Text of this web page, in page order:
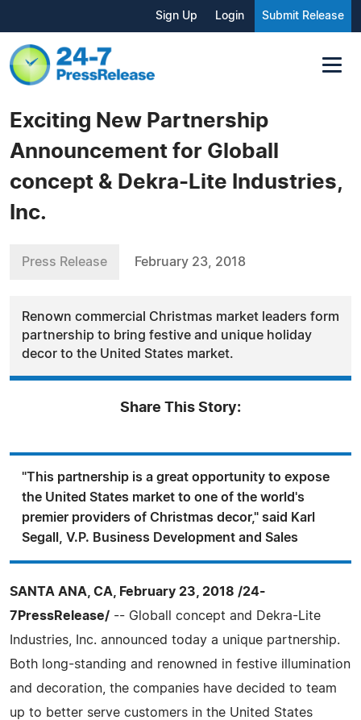
Sign Up Login Submit Release
Exciting New Partnership
Announcement for Globall
concept & Dekra-Lite Industries,
Inc.
Press Release February 23, 2018
Renown commercial Christmas market leaders form
partnership to bring festive and unique holiday
decor to the United States market.
Share This Story:
"This partnership is a great opportunity to expose
the United States market to one of the world's
premier providers of Christmas decor," said Karl
Segall, V.P. Business Development and Sales
SANTA ANA, CA, February 23, 2018 /24-
7PressRelease/ -- Globall concept and Dekra-Lite
Industries, Inc. announced today a unique partnership.
Both long-standing and renowned in festive illumination
and decoration, the companies have decided to team
up to better serve customers in the United States